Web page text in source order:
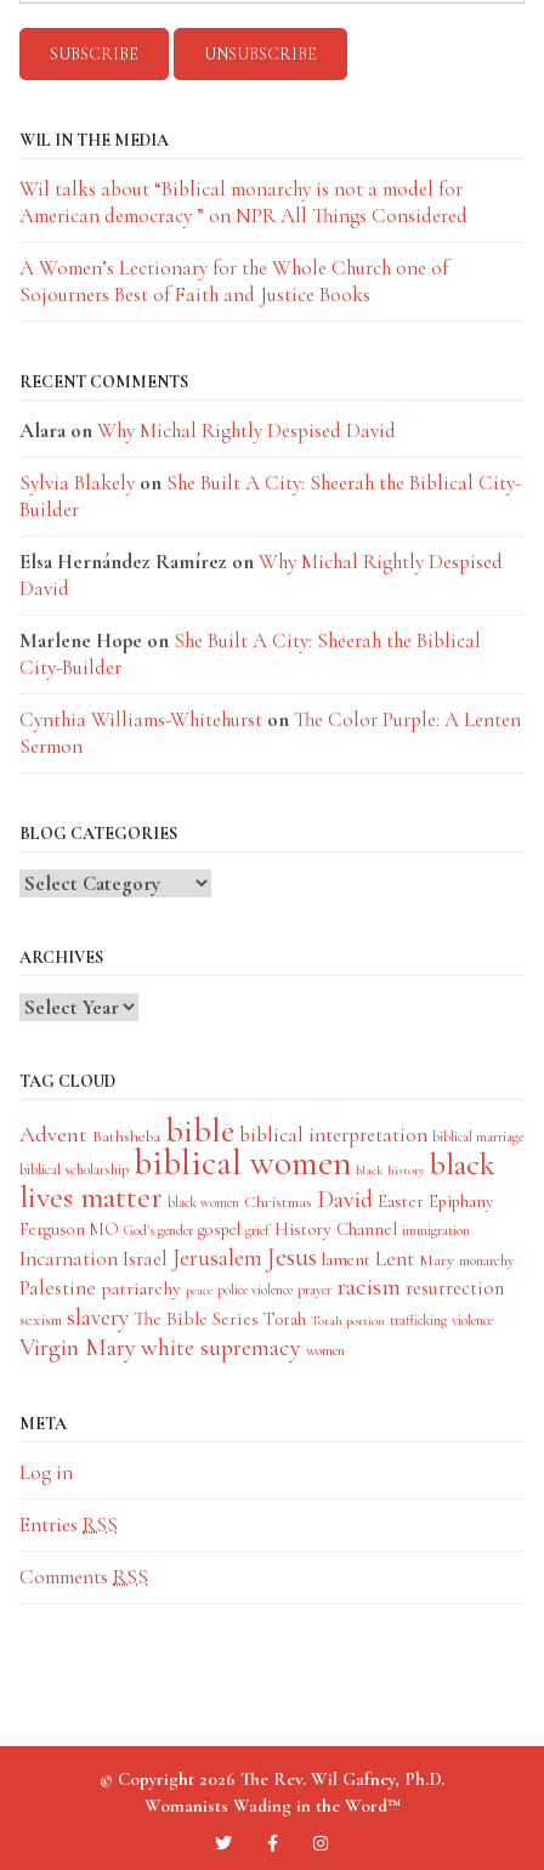
WIL IN THE MEDIA
Wil talks about “Biblical monarchy is not a model for
American democracy ” on NPR All Things Considered
A Women’s Lectionary for the Whole Church one of
Sojourners Best of Faith and Justice Books
RECENT COMMENTS
Alara onWhy Michal Rightly Despised David
Sylvia Blakely on She Built A City: Sheerah the Biblical City-
Builder
Elsa Hernández Ramírez onWhy Michal Rightly Despised
David
Marlene Hope on She Built A City: Sheerah the Biblical
City-Builder
Cynthia Williams-Whitehurst onThe Color Purple: A Lenten
Sermon
BLOG CATEGORIES
Blog
ARCHIVES
TAG CLOUD
Advent Bathsheba bible biblical interpretation biblical marriage
biblical scholarship biblical women black history black
lives matter black women Christmas David Easter Epiphany
Ferguson MO God's gender gospel grief History Channel immigration
IncarnationIsrael Jerusalem Jesus lament Lent Mary monarchy
Palestine patriarchy peace police violence prayer racism resurrection
sexism slavery The Bible Series Torah Torah portion trafficking violence
Virgin Mary white supremacy women
META
Log in
Entries RSS
Comments RSS
© Copyright 2026 The Rev. Wil Gafney, Ph.D.
Womanists Wading in the Word™